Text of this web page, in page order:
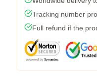
Tracking number
Full refund if the